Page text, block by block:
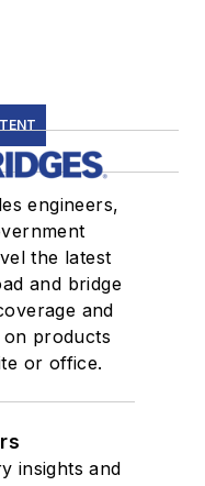
engineers,
the latest
and bridge
and
products
or office.
insights and